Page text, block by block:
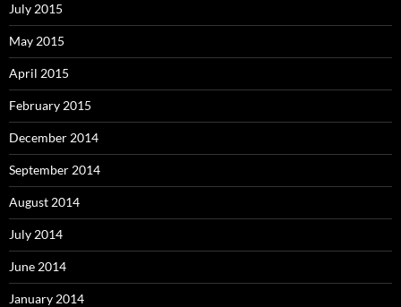
July 2015
May 2015
April 2015
February 2015
December 2014
September 2014
August 2014
July 2014
June 2014
January 2014